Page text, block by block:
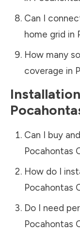
Can I
home grid in
How many
coverage in
Can I buy
Pocahontas
How do I
Pocahontas
Do I need
Pocahontas